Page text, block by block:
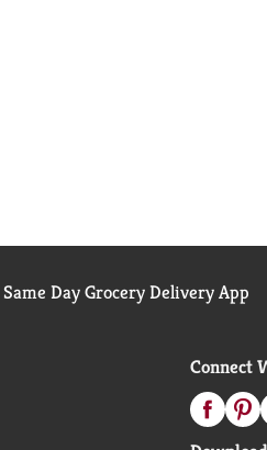
Same Day Grocery Delivery App
Connect